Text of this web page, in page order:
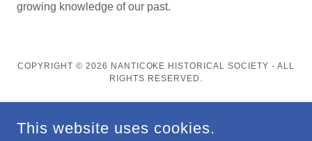
growing knowledge of our past.
COPYRIGHT © 2026 NANTICOKE HISTORICAL SOCIETY - ALL
RIGHTS RESERVED.
This website uses cookies.